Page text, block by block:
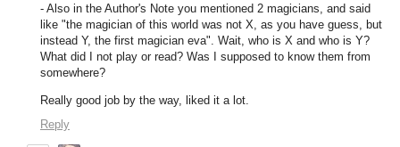
- Also in the Author's Note you mentioned 2 magicians, and said
like "the magician of this world was not X, as you have guess, but
instead Y, the first magician eva". Wait, who is X and who is Y?
What did I not play or read? Was I supposed to know them from
somewhere?
Really good job by the way, liked it a lot.
Reply